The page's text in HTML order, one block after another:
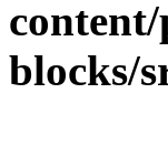
blocks/